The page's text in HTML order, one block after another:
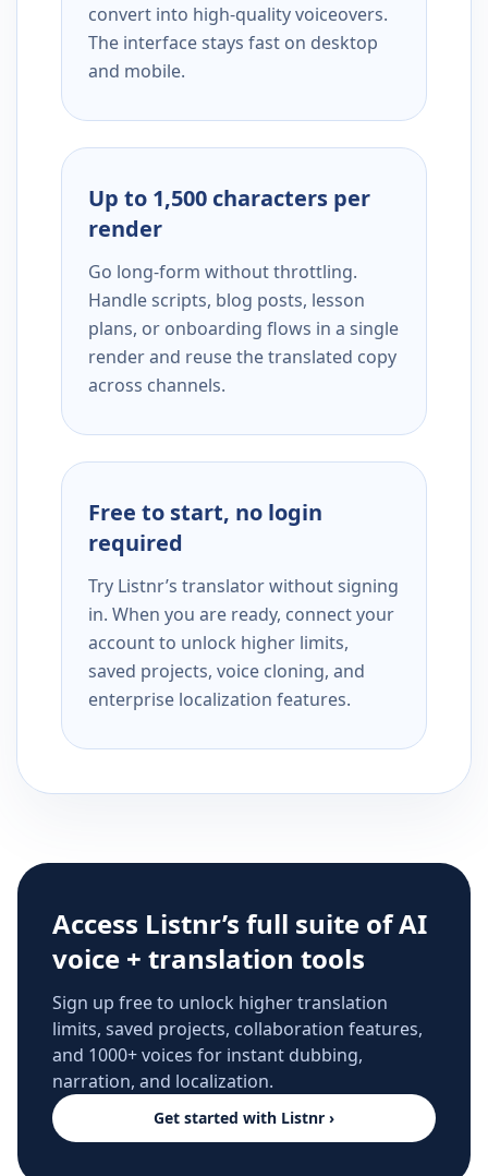
convert into high-quality voiceovers.
The interface stays fast on desktop
and mobile.
Up to 1,500 characters per
render
Go long-form without throttling.
Handle scripts, blog posts, lesson
plans, or onboarding flows in a single
render and reuse the translated copy
across channels.
Free to start, no login
required
Try Listnr’s translator without signing
in. When you are ready, connect your
account to unlock higher limits,
saved projects, voice cloning, and
enterprise localization features.
Access Listnr’s full suite of AI
voice + translation tools
Sign up free to unlock higher translation
limits, saved projects, collaboration features,
and 1000+ voices for instant dubbing,
narration, and localization.
Get started with Listnr ›